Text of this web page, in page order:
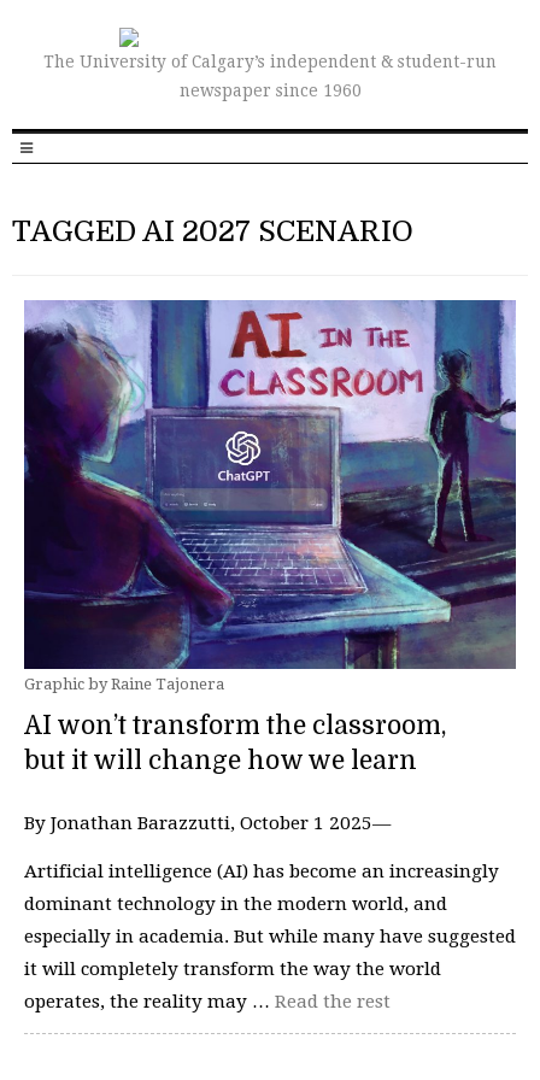
The University of Calgary’s independent & student-run
newspaper since 1960
TAGGED AI 2027 SCENARIO
Graphic by Raine Tajonera
AI won’t transform the classroom,
but it will change how we learn
By Jonathan Barazzutti, October 1 2025—
Artificial intelligence (AI) has become an increasingly
dominant technology in the modern world, and
especially in academia. But while many have suggested
it will completely transform the way the world
operates, the reality may … Read the rest